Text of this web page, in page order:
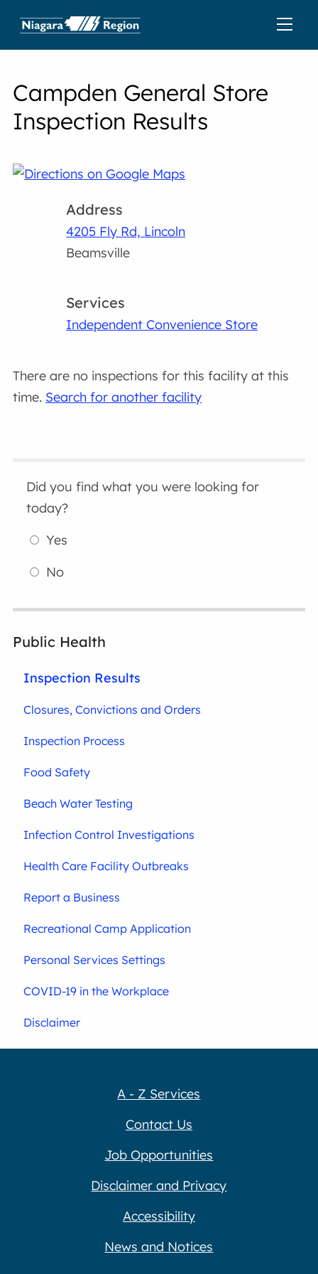
Campden General Store
Inspection Results
Address
4205 Fly Rd, Lincoln
Beamsville
Services
Independent Convenience Store
There are no inspections for this facility at this
time. Search for another facility
Did you find what you were looking for
today?
Yes
No
Public Health
Inspection Results
Closures, Convictions and Orders
Inspection Process
Food Safety
Beach Water Testing
Infection Control Investigations
Health Care Facility Outbreaks
Report a Business
Recreational Camp Application
Personal Services Settings
COVID-19 in the Workplace
Disclaimer
A - Z Services
Contact Us
Job Opportunities
Disclaimer and Privacy
Accessibility
News and Notices